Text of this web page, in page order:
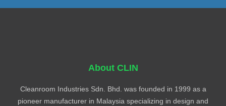
About CLIN
Cleanroom Industries Sdn. Bhd. was founded in 1999 as a
pioneer manufacturer in Malaysia specializing in design and